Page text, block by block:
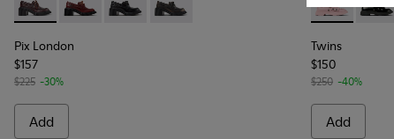
Pix London - K201812-003 - Burgundy Leather Moccasin
Pix London - K201812-006
Pix London - K201812-005
Pix London - K201812-001 - Black
Pix London
$157
$225 -30%
Add
Twins -
Twins
$150
$250 -40%
Add